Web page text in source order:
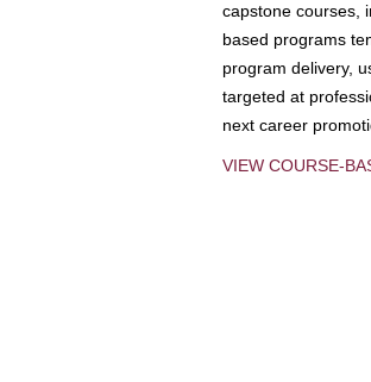
capstone courses,
based programs
program delivery,
targeted at
next career
VIEW COURSE-